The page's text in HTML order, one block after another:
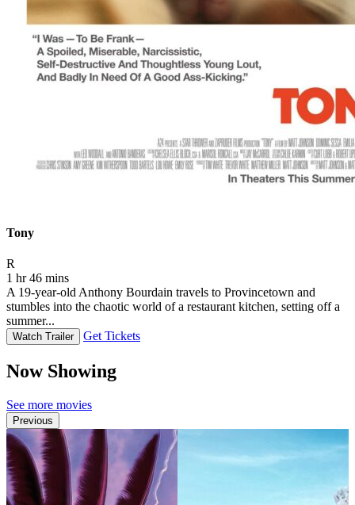
Tony
R
1 hr 46 mins
A 19-year-old Anthony Bourdain travels to Provincetown and
stumbles into the chaotic world of a restaurant kitchen, setting off a
summer...
Watch Trailer Get Tickets
Now Showing
See more movies
Previous